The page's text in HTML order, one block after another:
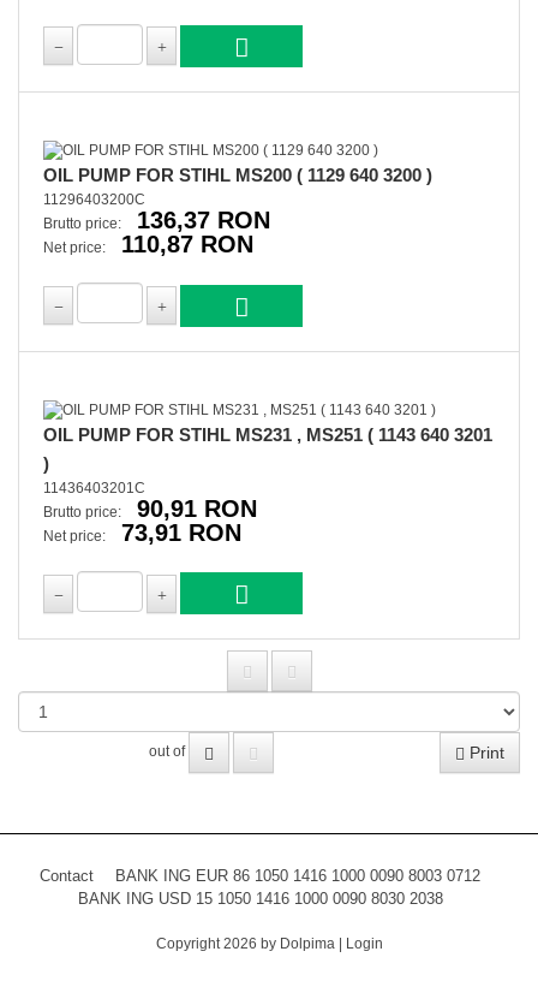
OIL PUMP FOR STIHL MS200 ( 1129 640 3200 )
11296403200C
Brutto price:
136,37 RON
Net price: 110,87 RON
OIL PUMP FOR STIHL MS231 , MS251 ( 1143 640 3201
)
11436403201C
Brutto price:
90,91 RON
Net price: 73,91 RON
out of Print
Contact
BANK ING EUR 86 1050 1416 1000 0090 8003 0712
BANK ING USD 15 1050 1416 1000 0090 8030 2038
Copyright 2026 by Dolpima| Login